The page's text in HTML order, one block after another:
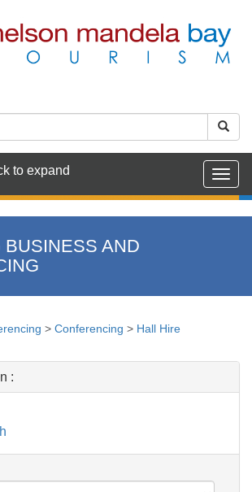
to expand
AND
> Conferencing > Hall Hire
: